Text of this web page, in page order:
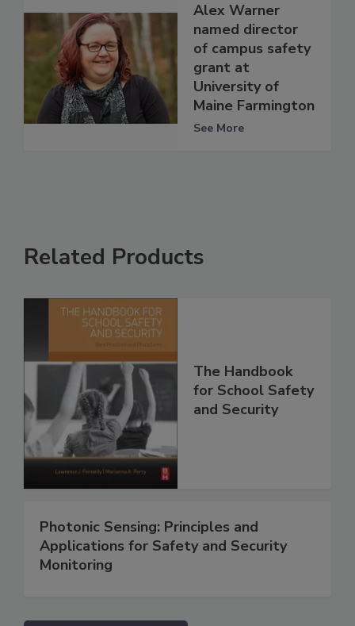
Alex Warner
named director
of campus safety
grant at
University of
Maine Farmington
See More
Related Products
The Handbook
for School Safety
and Security
Photonic Sensing: Principles and
Applications for Safety and Security
Monitoring